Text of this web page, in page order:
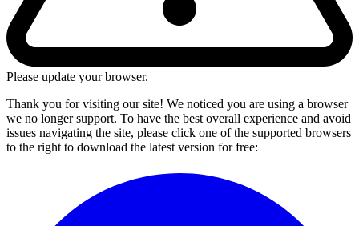
Please update your browser.
Thank you for visiting our site! We noticed you are using a browser
we no longer support. To have the best overall experience and avoid
issues navigating the site, please click one of the supported browsers
to the right to download the latest version for free: